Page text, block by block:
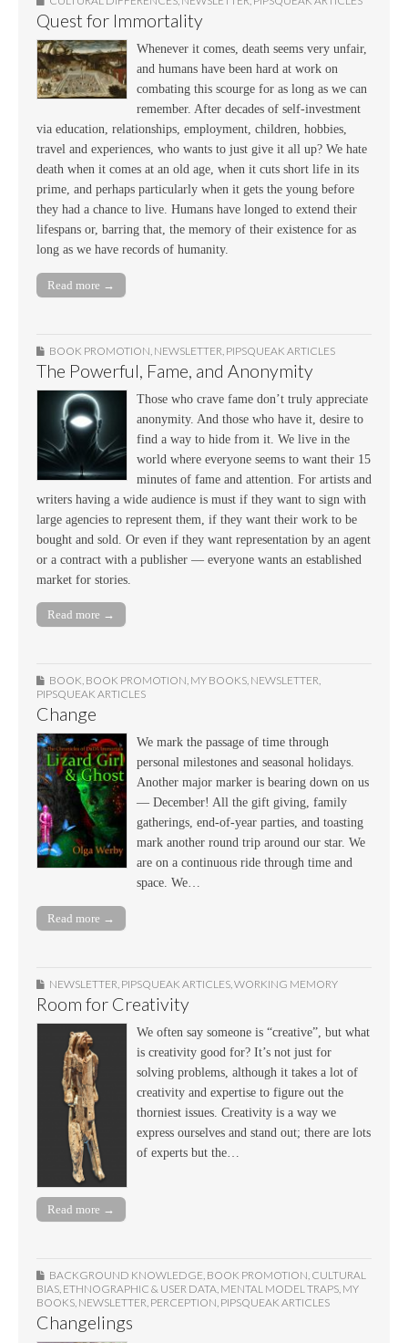
Quest for Immortality
Whenever it comes, death seems very unfair,
and humans have been hard at work on
combating this scourge for as long as we can
remember. After decades of self-investment
via education, relationships, employment, children, hobbies,
travel and experiences, who wants to just give it all up? We hate
death when it comes at an old age, when it cuts short life in its
prime, and perhaps particularly when it gets the young before
they had a chance to live. Humans have longed to extend their
lifespans or, barring that, the memory of their existence for as
long as we have records of humanity.
Read more →
BOOK PROMOTION NEWSLETTER PIPSQUEAK ARTICLES
The Powerful, Fame, and Anonymity
Those who crave fame don’t truly appreciate
anonymity. And those who have it, desire to
find a way to hide from it. We live in the
world where everyone seems to want their 15
minutes of fame and attention. For artists and
writers having a wide audience is must if they want to sign with
large agencies to represent them, if they want their work to be
bought and sold. Or even if they want representation by an agent
or a contract with a publisher — everyone wants an established
market for stories.
Read more →
BOOK, BOOK PROMOTION, MY BOOKS, NEWSLETTER,
PIPSQUEAK ARTICLES
Change
We mark the passage of time through
personal milestones and seasonal holidays.
Another major marker is bearing down on us
— December! All the gift giving, family
gatherings, end-of-year parties, and toasting
mark another round trip around our star. We
are on a continuous ride through time and
space. We…
Read more →
NEWSLETTER PIPSQUEAK ARTICLES WORKING MEMORY
Room for Creativity
We often say someone is “creative”, but what
is creativity good for? It’s not just for
solving problems, although it takes a lot of
creativity and expertise to figure out the
thorniest issues. Creativity is a way we
express ourselves and stand out; there are lots
of experts but the…
Read more →
BACKGROUND KNOWLEDGE, BOOK PROMOTION, CULTURAL
BIAS, ETHNOGRAPHIC & USER DATA, MENTAL MODEL TRAPS, MY
BOOKS, NEWSLETTER, PERCEPTION, PIPSQUEAK ARTICLES
Changelings